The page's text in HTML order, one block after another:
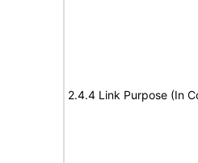
2.4.4 Link Purpose (In